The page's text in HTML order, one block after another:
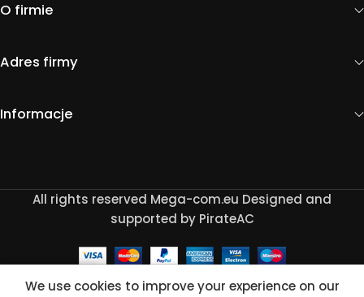
O firmie
Adres firmy
Informacje
All rights reserved Mega-com.eu Designed and
supported by PirateAC
We use cookies to improve your experience on our